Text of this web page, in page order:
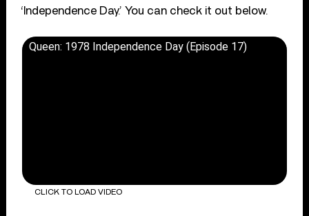
‘Independence Day.’ You can check it out below.
Queen: 1978 Independence Day (Episode 17)
CLICK TO LOAD VIDEO